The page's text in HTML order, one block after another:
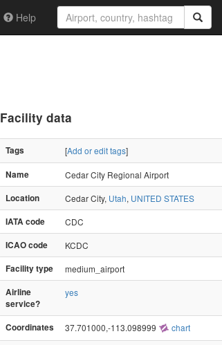
Help
Facility data
Tags [Add or edit tags]
Name
Cedar City Regional Airport
Location
Cedar City, Utah, UNITED STATES
IATA code
CDC
ICAO code
KCDC
Facility type
medium_airport
Airline
service?
yes
Coordinates 37.701000,-113.098999 chart